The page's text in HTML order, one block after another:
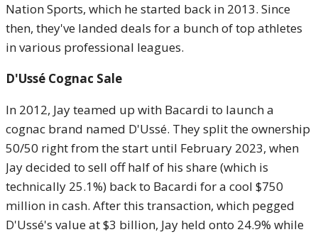
Nation Sports, which he started back in 2013. Since
then, they've landed deals for a bunch of top athletes
in various professional leagues.
D'Ussé Cognac Sale
In 2012, Jay teamed up with Bacardi to launch a
cognac brand named D'Ussé. They split the ownership
50/50 right from the start until February 2023, when
Jay decided to sell off half of his share (which is
technically 25.1%) back to Bacardi for a cool $750
million in cash. After this transaction, which pegged
D'Ussé's value at $3 billion, Jay held onto 24.9% while